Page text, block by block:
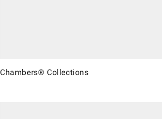
Chambers® Collections